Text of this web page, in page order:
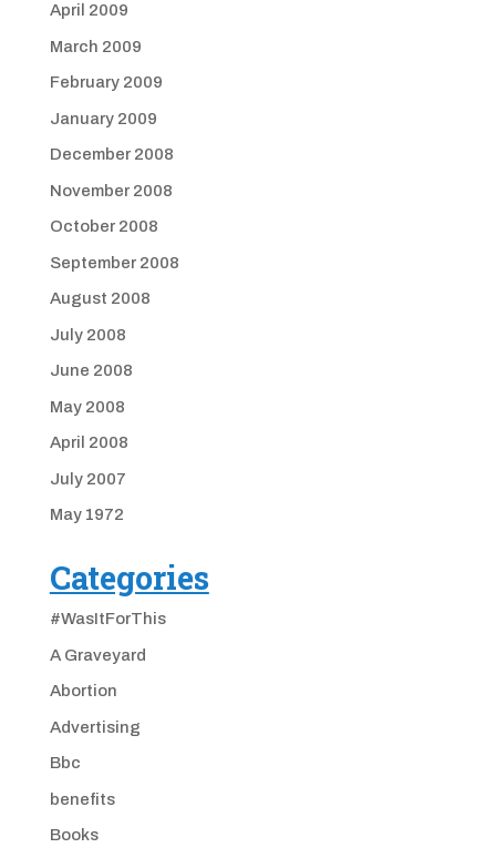
April 2009
March 2009
February 2009
January 2009
December 2008
November 2008
October 2008
September 2008
August 2008
July 2008
June 2008
May 2008
April 2008
July 2007
May 1972
Categories
#WasItForThis
A Graveyard
Abortion
Advertising
Bbc
benefits
Books